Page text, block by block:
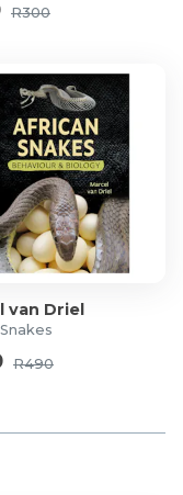
R300
van Driel
R490